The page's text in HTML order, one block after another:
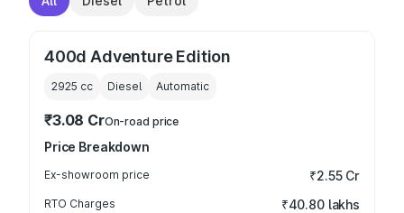
400d Adventure Edition
2925 cc Diesel Automatic
₹3.08 CrOn-road price
Price Breakdown
Ex-showroom price ₹2.55 Cr
RTO Charges ₹40.80 lakhs